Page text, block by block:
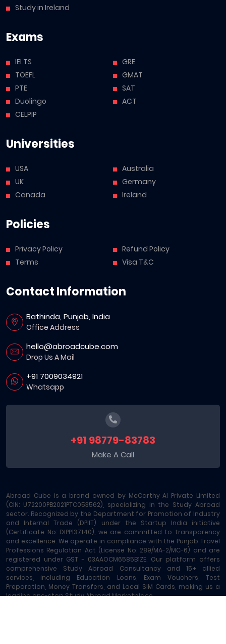
Study in Ireland
Exams
IELTS
TOEFL
PTE
Duolingo
CELPIP
GRE
GMAT
SAT
ACT
Universities
USA
UK
Canada
Australia
Germany
Ireland
Policies
Privacy Policy
Terms
Refund Policy
Visa T&C
Contact Information
Bathinda, Punjab, India
Office Address
hello@abroadcube.com
Drop Us A Mail
+91 7009034921
Whatsapp
+91 98779-83783
Make A Call
Abroad Cube is a brand owned by McCarthy AI Private Limited
(CIN: U72200PB2021PTC053562), specializing in the Study Abroad
sector. Recognized by the Department for Promotion of Industry
and Internal Trade (DPIIT) under the Startup India initiative
(Certificate No: DIPP137140), we are committed to transparency
and excellence. We operate in compliance with the Punjab Travel
Professions Regulation Act (License No: 289/MA-2/MC-6) and are
registered under GST - 03AAOCM6585B1ZE. Our platform offers
comprehensive Study Abroad Consultancy and 15+ allied
services, including Education Loans, Exam Vouchers, Test
Preparation, Money Transfers, and Local SIM Cards, making us a
leading one-stop Study Abroad Marketplace.